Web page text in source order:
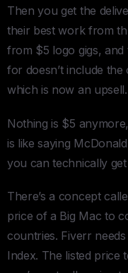
Then you get the
their best work from
from $5 logo gigs, and
for doesn’t include
which is now an upsell.
Nothing is $5
is like saying
you can technically
There’s a concept
price of a Big Mac to
countries. Fiverr
Index. The listed price